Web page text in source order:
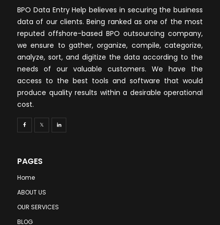
BPO Data Entry Help believes in securing the business
data of our clients. Being ranked as one of the most
reputed offshore-based BPO outsourcing company,
we ensure to gather, organize, compile, categorize,
analyze, sort, and digitize the data according to the
needs of our valuable customers. We have the
access to the best tools and software that would
produce quality results within a desirable operational
cost.
PAGES
Home
ABOUT US
OUR SERVICES
BLOG